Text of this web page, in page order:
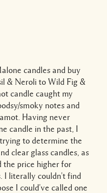
candles and buy
& Neroli to Wild Fig &
candle caught my
smoky notes and
Having never
candle in the past, I
to determine the
clear glass candles, as
the price higher for
I literally couldn't find
I could've called one